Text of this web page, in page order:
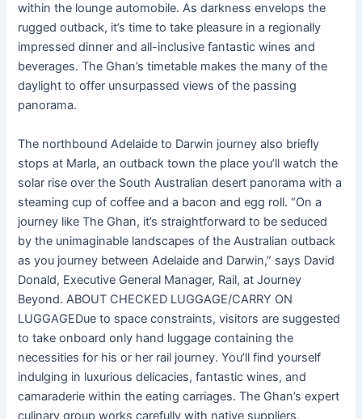
within the lounge automobile. As darkness envelops the
rugged outback, it’s time to take pleasure in a regionally
impressed dinner and all-inclusive fantastic wines and
beverages. The Ghan’s timetable makes the many of the
daylight to offer unsurpassed views of the passing
panorama.
The northbound Adelaide to Darwin journey also briefly
stops at Marla, an outback town the place you’ll watch the
solar rise over the South Australian desert panorama with a
steaming cup of coffee and a bacon and egg roll. “On a
journey like The Ghan, it’s straightforward to be seduced
by the unimaginable landscapes of the Australian outback
as you journey between Adelaide and Darwin,” says David
Donald, Executive General Manager, Rail, at Journey
Beyond. ABOUT CHECKED LUGGAGE/CARRY ON
LUGGAGEDue to space constraints, visitors are suggested
to take onboard only hand luggage containing the
necessities for his or her rail journey. You’ll find yourself
indulging in luxurious delicacies, fantastic wines, and
camaraderie within the eating carriages. The Ghan’s expert
culinary group works carefully with native suppliers,